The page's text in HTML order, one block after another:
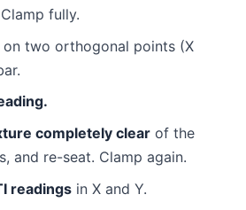
fully.
on two orthogonal points (X
completely clear of the
and re-seat. Clamp again.
readings in X and Y.